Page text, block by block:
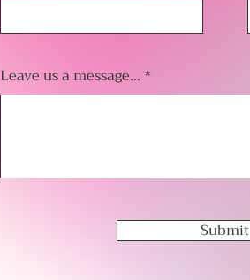
Leave us a message...
Submit